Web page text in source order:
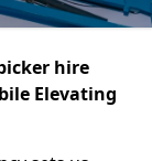
hire
Elevating